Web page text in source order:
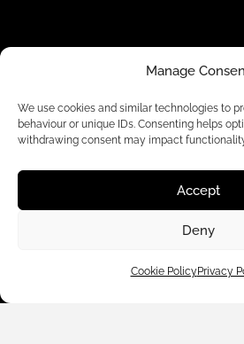
Manage
We use cookies and similar technologies to
behaviour or unique IDs. Consenting helps
withdrawing consent may impact
Accept
Deny
Cookie PolicyPrivacy
Customer Care